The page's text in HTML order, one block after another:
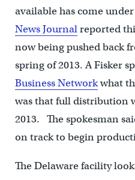
available has come
News Journalreported
now being pushed back
spring of 2013. A Fisker
Business Networkwhat
was that full distribution
2013. The spokesman
on track to begin
The Delaware facility